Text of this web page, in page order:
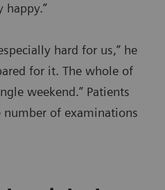
happy.”
hard for us,” he
for it. The whole of
weekend.” Patients
number of examinations